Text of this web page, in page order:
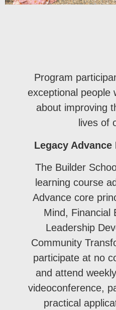
Program
exceptional people
about improving
lives of
Legacy
The Builder
learning course
Advance core
Mind, Financial
Leadership
Community
participate at no
and attend
videoconference,
practical